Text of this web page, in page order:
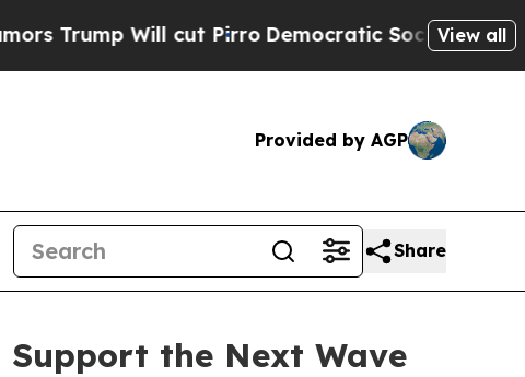
Will cut PirroDemocratic Socialists of America
View all
Provided by AGP
Share
the Next Wave